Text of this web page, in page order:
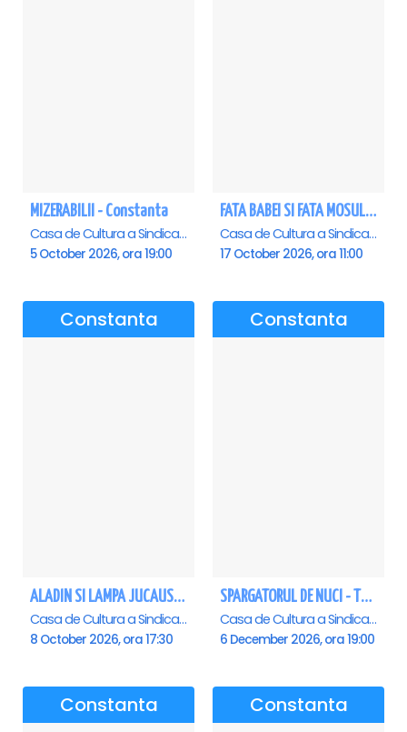
MIZERABILII - Constanta
Casa de Cultura a Sindicatelor - Sala Mare, Constanta
5 October 2026, ora 19:00
FATA BABEI SI FATA MOSULUI - Constanta
Casa de Cultura a Sindicatelor - Sala Mare, Constanta
17 October 2026, ora 11:00
Constanta
ALADIN SI LAMPA JUCAUSA - Constanta - ANULAT
Casa de Cultura a Sindicatelor - Sala Mare, Constanta
8 October 2026, ora 17:30
Constanta
SPARGATORUL DE NUCI - Turneu National - Constanta
Casa de Cultura a Sindicatelor - Sala Mare, Constanta
6 December 2026, ora 19:00
Constanta Constanta